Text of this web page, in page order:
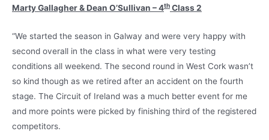
Marty Gallagher & Dean O’Sullivan – 4th Class 2
“We started the season in Galway and were very happy with
second overall in the class in what were very testing
conditions all weekend. The second round in West Cork wasn’t
so kind though as we retired after an accident on the fourth
stage. The Circuit of Ireland was a much better event for me
and more points were picked by finishing third of the registered
competitors.